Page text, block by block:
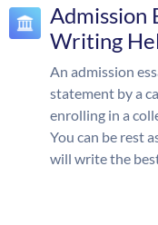
Admission
Writing
An admission
statement by a
enrolling in a
You can be rest
will write the